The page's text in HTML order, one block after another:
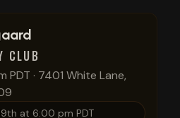
CLUB
PDT · 7401 White Lane,
at 6:00 pm PDT